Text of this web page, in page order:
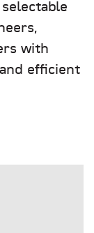
with
efficient